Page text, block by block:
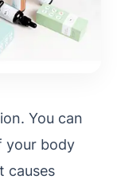
You can
your body
causes